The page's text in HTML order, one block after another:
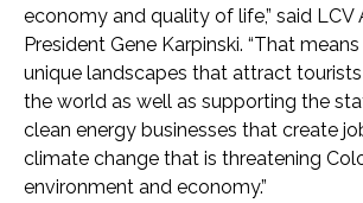
economy and quality of life,” said LCV
President Gene Karpinski. “That
unique landscapes that attract
the world as well as supporting the
clean energy businesses that create
climate change that is threatening
environment and economy.”